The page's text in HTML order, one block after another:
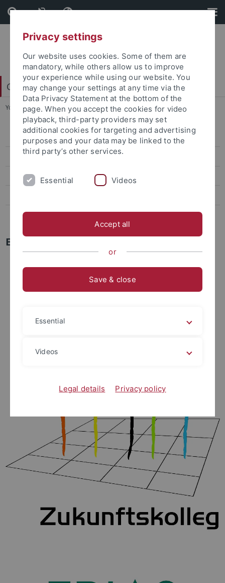
Skip
to
content
Skip
to
footer
College of Fellows
You are here: Startseite ... Early Career Rescue Fellowship
Early Career Rescue Fellowship
Postdoctoral Research Fellowships in Intercultural Studies
New Horizons Fellowships
Global Encounters Fellowships
Early Career Rescue Fellowship
Privacy settings
Our website uses cookies. Some of them are
mandatory, while others allow us to improve
your experience while using our website. You
may change your settings at any time via the
Data Privacy Statement at the bottom of the
page. When you accept the cookies for video
playback, third-party providers may set
additional cookies for targeting and advertising
purposes and your data may be linked to the
third party’s other services.
Essential Videos
Accept all
or
Save & close
Essential
Videos
Legal details Privacy policy